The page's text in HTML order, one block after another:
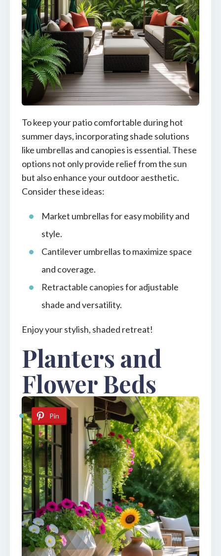
To keep your patio comfortable during hot
summer days, incorporating shade solutions
like umbrellas and canopies is essential. These
options not only provide relief from the sun
but also enhance your outdoor aesthetic.
Consider these ideas:
Market umbrellas for easy mobility and
style.
Cantilever umbrellas to maximize space
and coverage.
Retractable canopies for adjustable
shade and versatility.
Enjoy your stylish, shaded retreat!
Planters and
Flower Beds
Pin